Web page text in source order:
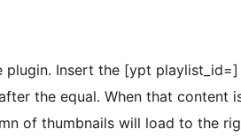
plugin. Insert the [ypt
the equal. When that content
of thumbnails will load to the